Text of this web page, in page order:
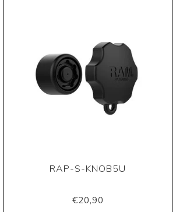
RAP-S-KNOB5U
€20,90